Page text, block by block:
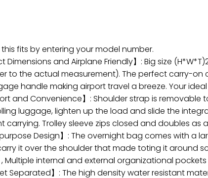
this fits by entering your model number.
Dimensions and Airplane Friendly】: Big size
to the actual measurement). The perfect carry-
handle making airport travel a breeze. Your
and Convenience】: Shoulder strap is
luggage, lighten up the load and slide the
carrying. Trolley sleeve zips closed and doubles as
purpose Design】: The overnight bag comes with
it over the shoulder that made toting it around
Multiple internal and external organizational
Separated】: The high density water resistant